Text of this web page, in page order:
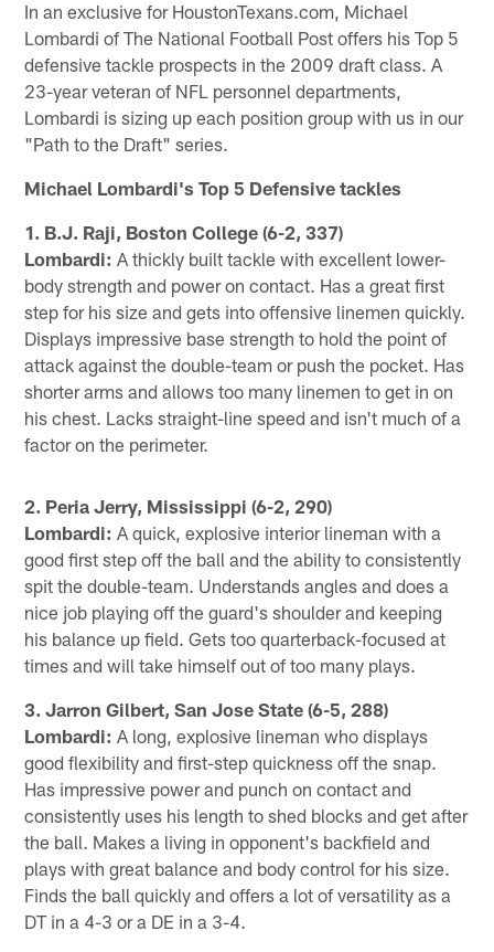
In an exclusive for HoustonTexans.com, Michael
Lombardi of The National Football Post offers his Top 5
defensive tackle prospects in the 2009 draft class. A
23-year veteran of NFL personnel departments,
Lombardi is sizing up each position group with us in our
"Path to the Draft" series.
Michael Lombardi's Top 5 Defensive tackles
1. B.J. Raji, Boston College (6-2, 337)
Lombardi: A thickly built tackle with excellent lower-
body strength and power on contact. Has a great first
step for his size and gets into offensive linemen quickly.
Displays impressive base strength to hold the point of
attack against the double-team or push the pocket. Has
shorter arms and allows too many linemen to get in on
his chest. Lacks straight-line speed and isn't much of a
factor on the perimeter.
2. Peria Jerry, Mississippi (6-2, 290)
Lombardi: A quick, explosive interior lineman with a
good first step off the ball and the ability to consistently
spit the double-team. Understands angles and does a
nice job playing off the guard's shoulder and keeping
his balance up field. Gets too quarterback-focused at
times and will take himself out of too many plays.
3. Jarron Gilbert, San Jose State (6-5, 288)
Lombardi: A long, explosive lineman who displays
good flexibility and first-step quickness off the snap.
Has impressive power and punch on contact and
consistently uses his length to shed blocks and get after
the ball. Makes a living in opponent's backfield and
plays with great balance and body control for his size.
Finds the ball quickly and offers a lot of versatility as a
DT in a 4-3 or a DE in a 3-4.